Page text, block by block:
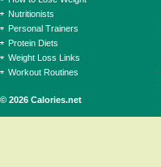
© 2026 Calories.net
Nutritionists
Personal Trainers
Protein Diets
Weight Loss Links
Workout Routines